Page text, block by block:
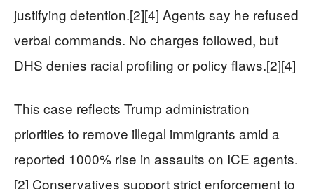
justifying detention.[2][4] Agents say he refused
verbal commands. No charges followed, but
DHS denies racial profiling or policy flaws.[2][4]
This case reflects Trump administration
priorities to remove illegal immigrants amid a
reported 1000% rise in assaults on ICE agents.
[2] Conservatives support strict enforcement to